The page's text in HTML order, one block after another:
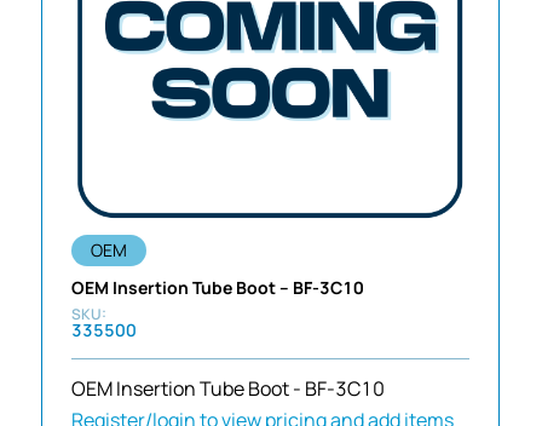
OEM
OEM Insertion Tube Boot – BF-3C10
335500
OEM Insertion Tube Boot - BF-3C10
Register/login to view pricing and add items